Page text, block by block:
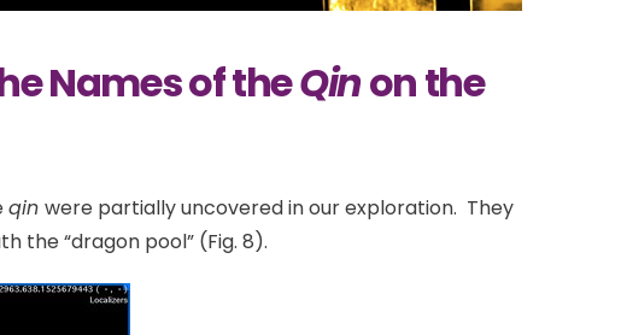
Names of theQinon the
qin were partially uncovered in our exploration. They
the “dragon pool” (Fig. 8).